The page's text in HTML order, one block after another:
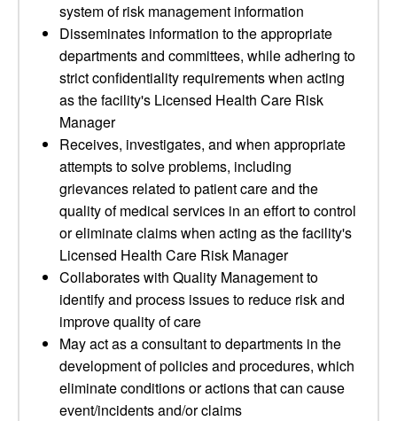
system of risk management information
Disseminates information to the appropriate
departments and committees, while adhering to
strict confidentiality requirements when acting
as the facility's Licensed Health Care Risk
Manager
Receives, investigates, and when appropriate
attempts to solve problems, including
grievances related to patient care and the
quality of medical services in an effort to control
or eliminate claims when acting as the facility's
Licensed Health Care Risk Manager
Collaborates with Quality Management to
identify and process issues to reduce risk and
improve quality of care
May act as a consultant to departments in the
development of policies and procedures, which
eliminate conditions or actions that can cause
event/incidents and/or claims